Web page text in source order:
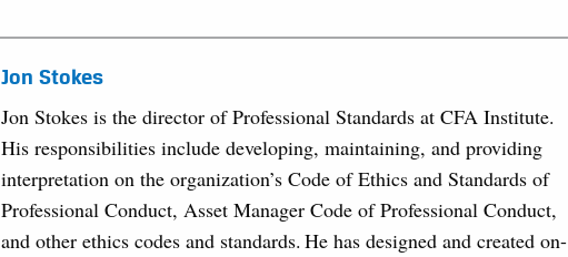
Jon Stokes
Jon Stokes is the director of Professional Standards at CFA Institute.
His responsibilities include developing, maintaining, and providing
interpretation on the organization’s Code of Ethics and Standards of
Professional Conduct, Asset Manager Code of Professional Conduct,
and other ethics codes and standards. He has designed and created on-